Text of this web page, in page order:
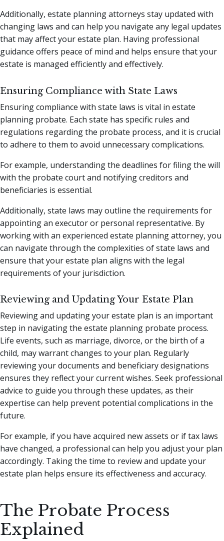
Additionally, estate planning attorneys stay updated with
changing laws and can help you navigate any legal updates
that may affect your estate plan. Having professional
guidance offers peace of mind and helps ensure that your
estate is managed efficiently and effectively.
Ensuring Compliance with State Laws
Ensuring compliance with state laws is vital in estate
planning probate. Each state has specific rules and
regulations regarding the probate process, and it is crucial
to adhere to them to avoid unnecessary complications.
For example, understanding the deadlines for filing the will
with the probate court and notifying creditors and
beneficiaries is essential.
Additionally, state laws may outline the requirements for
appointing an executor or personal representative. By
working with an experienced estate planning attorney, you
can navigate through the complexities of state laws and
ensure that your estate plan aligns with the legal
requirements of your jurisdiction.
Reviewing and Updating Your Estate Plan
Reviewing and updating your estate plan is an important
step in navigating the estate planning probate process.
Life events, such as marriage, divorce, or the birth of a
child, may warrant changes to your plan. Regularly
reviewing your documents and beneficiary designations
ensures they reflect your current wishes. Seek professional
advice to guide you through these updates, as their
expertise can help prevent potential complications in the
future.
For example, if you have acquired new assets or if tax laws
have changed, a professional can help you adjust your plan
accordingly. Taking the time to review and update your
estate plan helps ensure its effectiveness and accuracy.
The Probate Process
Explained